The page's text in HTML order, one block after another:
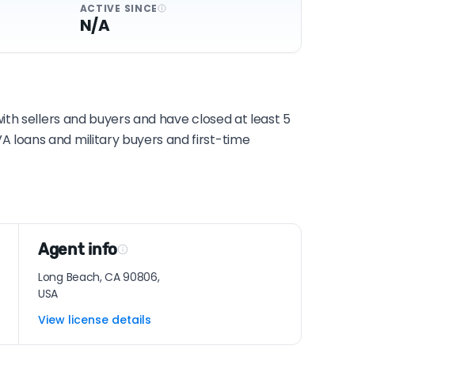
ACTIVE SINCE
N/A
sellers and buyers and have closed at least 5
loans and military buyers and first-time
Agent info
Long Beach, CA 90806,
USA
View license details